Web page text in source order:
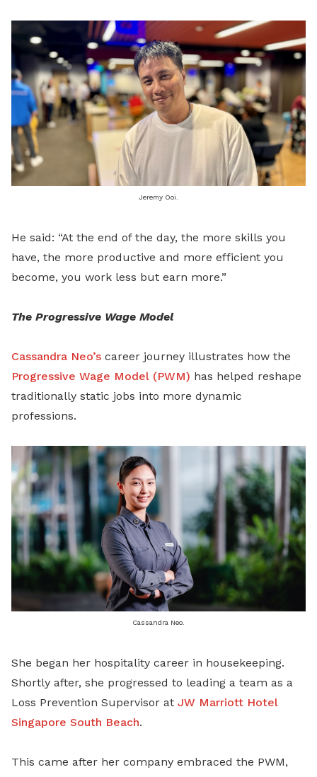
Jeremy Ooi.
He said: “At the end of the day, the more skills you
have, the more productive and more efficient you
become, you work less but earn more.”
The Progressive Wage Model
Cassandra Neo’s career journey illustrates how the
Progressive Wage Model (PWM) has helped reshape
traditionally static jobs into more dynamic
professions.
Cassandra Neo.
She began her hospitality career in housekeeping.
Shortly after, she progressed to leading a team as a
Loss Prevention Supervisor at JW Marriott Hotel
Singapore South Beach.
This came after her company embraced the PWM,